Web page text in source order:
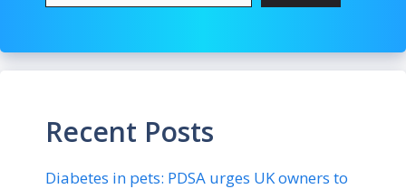
Recent Posts
Diabetes in pets: PDSA urges UK owners to